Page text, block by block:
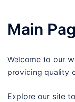
Main
Welcome to our
providing quality
Explore our site